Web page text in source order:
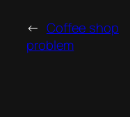
← Coffee shop
problem